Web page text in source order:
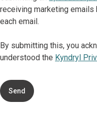
receiving marketing
each email.
By submitting this, you
understood the Kyndryl
Send